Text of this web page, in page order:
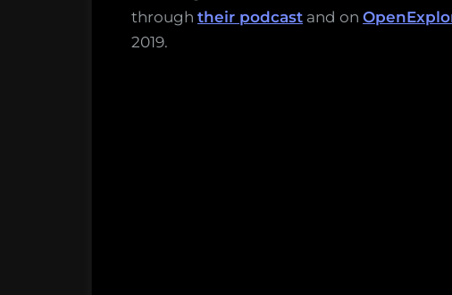
through their podcast and on
2019.